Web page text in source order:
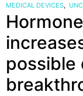
MEDICAL DEVICES,
possible